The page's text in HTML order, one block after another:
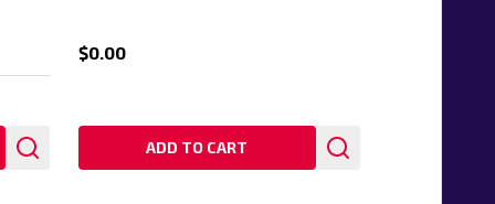
$0.00
ADD TO CART